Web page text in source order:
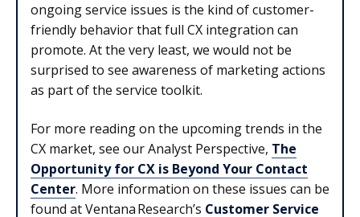
ongoing service issues is the kind of customer-
friendly behavior that full CX integration can
promote. At the very least, we would not be
surprised to see awareness of marketing actions
as part of the service toolkit.
For more reading on the upcoming trends in the
CX market, see our Analyst Perspective, The
Opportunity for CX is Beyond Your Contact
Center. More information on these issues can be
found at VentanaResearch’s Customer Service